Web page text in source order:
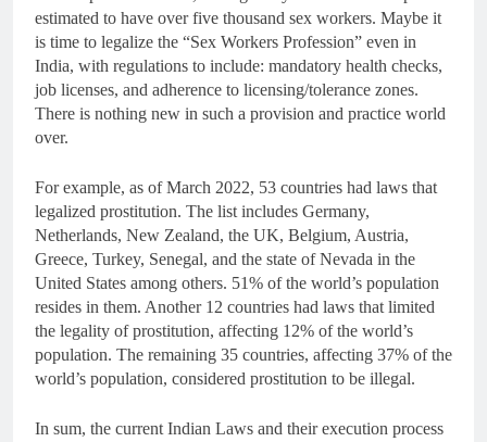
estimated to have over five thousand sex workers. Maybe it
is time to legalize the “Sex Workers Profession” even in
India, with regulations to include: mandatory health checks,
job licenses, and adherence to licensing/tolerance zones.
There is nothing new in such a provision and practice world
over.
For example, as of March 2022, 53 countries had laws that
legalized prostitution. The list includes Germany,
Netherlands, New Zealand, the UK, Belgium, Austria,
Greece, Turkey, Senegal, and the state of Nevada in the
United States among others. 51% of the world’s population
resides in them. Another 12 countries had laws that limited
the legality of prostitution, affecting 12% of the world’s
population. The remaining 35 countries, affecting 37% of the
world’s population, considered prostitution to be illegal.
In sum, the current Indian Laws and their execution process